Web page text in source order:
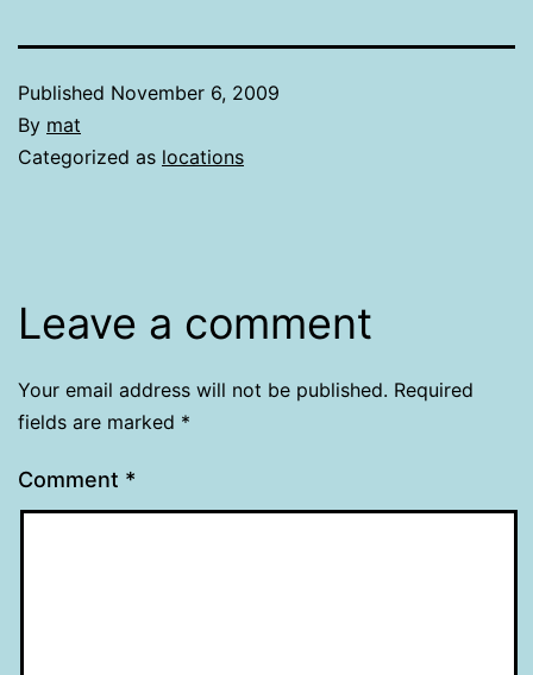
Published November 6, 2009
By mat
Categorized as locations
Leave a comment
Your email address will not be published. Required
fields are marked *
Comment *